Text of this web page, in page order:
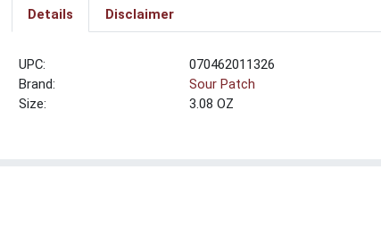
Details Disclaimer
UPC:
070462011326
Brand:
Sour Patch
Size:
3.08 OZ